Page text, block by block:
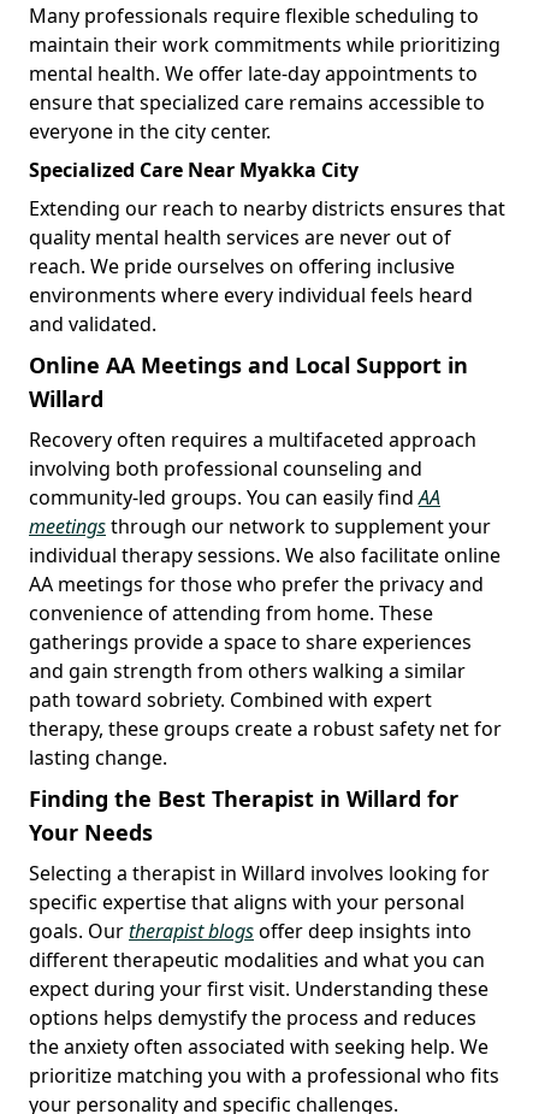
Many professionals require flexible scheduling to
maintain their work commitments while prioritizing
mental health. We offer late-day appointments to
ensure that specialized care remains accessible to
everyone in the city center.
Specialized Care Near Myakka City
Extending our reach to nearby districts ensures that
quality mental health services are never out of
reach. We pride ourselves on offering inclusive
environments where every individual feels heard
and validated.
Online AA Meetings and Local Support in
Willard
Recovery often requires a multifaceted approach
involving both professional counseling and
community-led groups. You can easily findAA
meetingsthrough our network to supplement your
individual therapy sessions. We also facilitate online
AA meetings for those who prefer the privacy and
convenience of attending from home. These
gatherings provide a space to share experiences
and gain strength from others walking a similar
path toward sobriety. Combined with expert
therapy, these groups create a robust safety net for
lasting change.
Finding the Best Therapist in Willard for
Your Needs
Selecting a therapist in Willard involves looking for
specific expertise that aligns with your personal
goals. Ourtherapist blogsoffer deep insights into
different therapeutic modalities and what you can
expect during your first visit. Understanding these
options helps demystify the process and reduces
the anxiety often associated with seeking help. We
prioritize matching you with a professional who fits
your personality and specific challenges.